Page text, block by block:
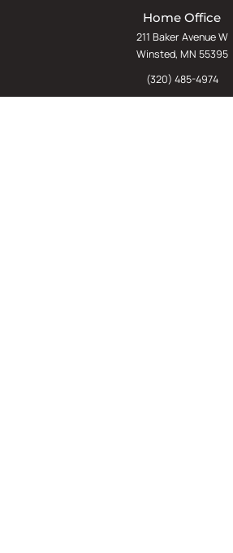
Home Office
211 Baker Avenue W
Winsted, MN 55395
(320) 485-4974